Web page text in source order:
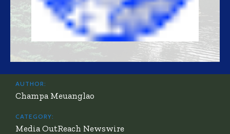
AUTHOR:
Champa Meuanglao
CATEGORY:
Media OutReach Newswire